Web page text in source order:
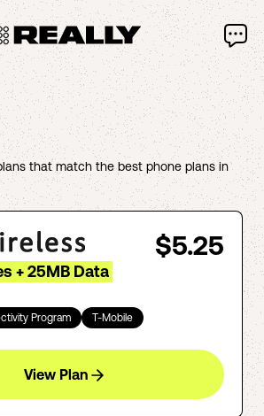
that match the best phone plans in
$5.25
+ 25MB Data
Program T-Mobile
View Plan